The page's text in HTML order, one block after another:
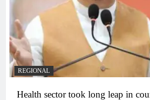
REGIONAL
Health sector took long leap in